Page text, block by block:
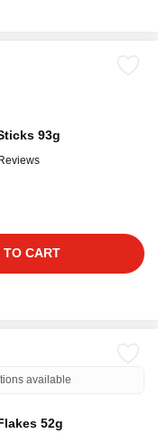
93g
TO CART
available
52g